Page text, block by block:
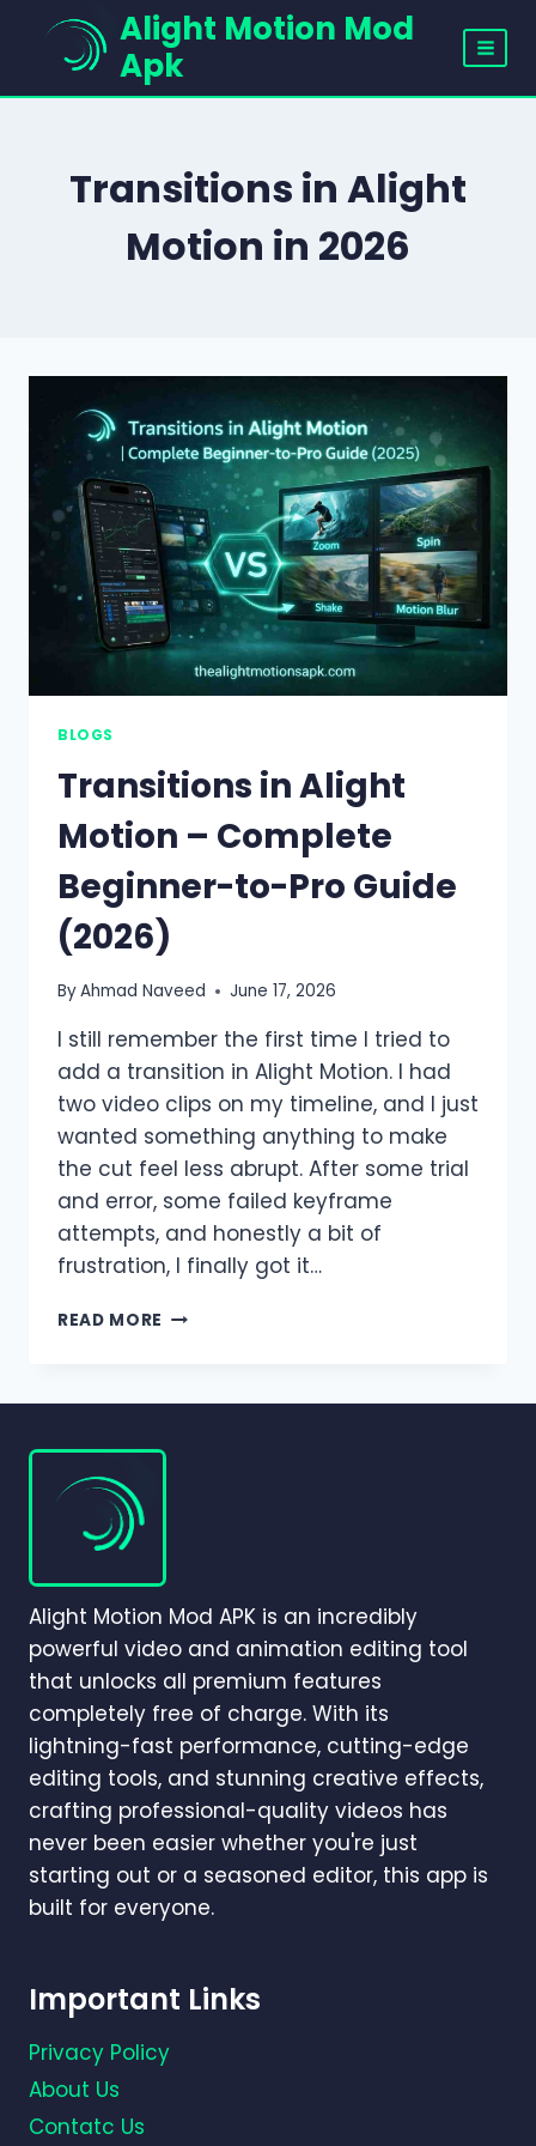
content
Alight Motion Mod
Apk
Transitions in Alight
Motion in 2026
BLOGS
Transitions in Alight
Motion – Complete
Beginner-to-Pro Guide
(2026)
ByAhmad Naveed June 17, 2026
I still remember the first time I tried to
add a transition in Alight Motion. I had
two video clips on my timeline, and I just
wanted something anything to make
the cut feel less abrupt. After some trial
and error, some failed keyframe
attempts, and honestly a bit of
frustration, I finally got it…
READ MORE TRANSITIONS
Alight Motion Mod APK is an incredibly
powerful video and animation editing tool
that unlocks all premium features
completely free of charge. With its
lightning-fast performance, cutting-edge
editing tools, and stunning creative effects,
crafting professional-quality videos has
never been easier whether you're just
starting out or a seasoned editor, this app is
built for everyone.
Important Links
Privacy Policy
About Us
Contatc Us